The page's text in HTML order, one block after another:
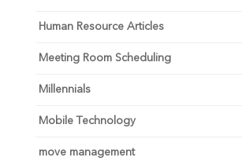
Human Resource Articles
Meeting Room Scheduling
Millennials
Mobile Technology
move management